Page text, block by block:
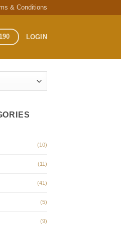
& Conditions
LOGIN
(10)
(11)
(41)
(5)
(9)